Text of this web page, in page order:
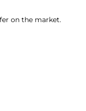
on the market.